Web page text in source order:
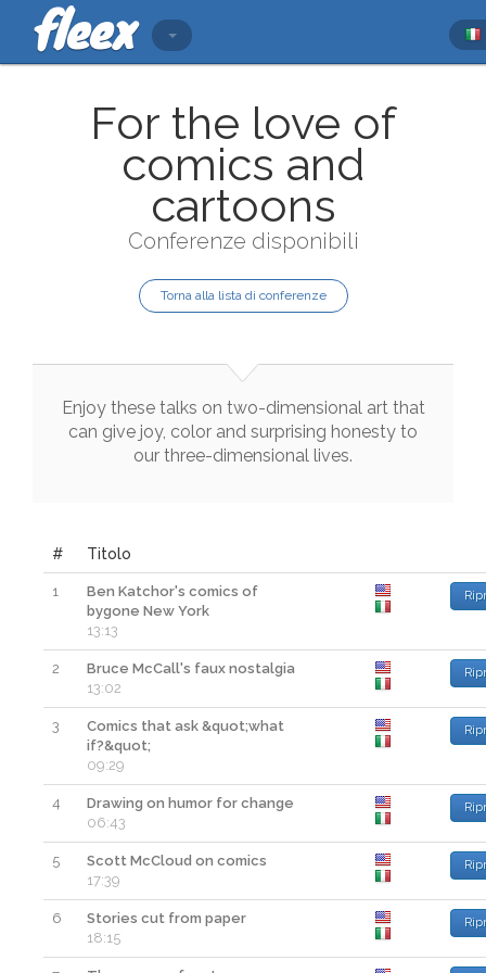
For the love of
comics and
cartoons
Conferenze disponibili
Torna alla lista di conferenze
Enjoy these talks on two-dimensional art that
can give joy, color and surprising honesty to
our three-dimensional lives.
# Titolo
1
Ben Katchor's comics of
bygone New York
13:13
2
Bruce McCall's faux nostalgia
13:02
3
Comics that ask &quot;what
if?&quot;
09:29
4
Drawing on humor for change
06:43
5
Scott McCloud on comics
17:39
6
Stories cut from paper
18:15